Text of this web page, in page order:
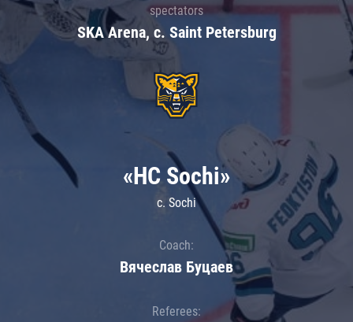
spectators
SKA Arena, c. Saint Petersburg
«HC Sochi»
c. Sochi
Coach:
Вячеслав Буцаев
Referees: